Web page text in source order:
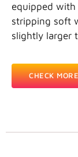
equipped with
stripping soft
slightly larger
CHECK MORE